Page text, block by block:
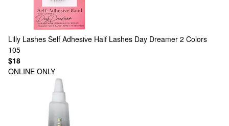
Lilly Lashes Self Adhesive Half Lashes Day Dreamer 2 Colors
105
$18
ONLINE ONLY